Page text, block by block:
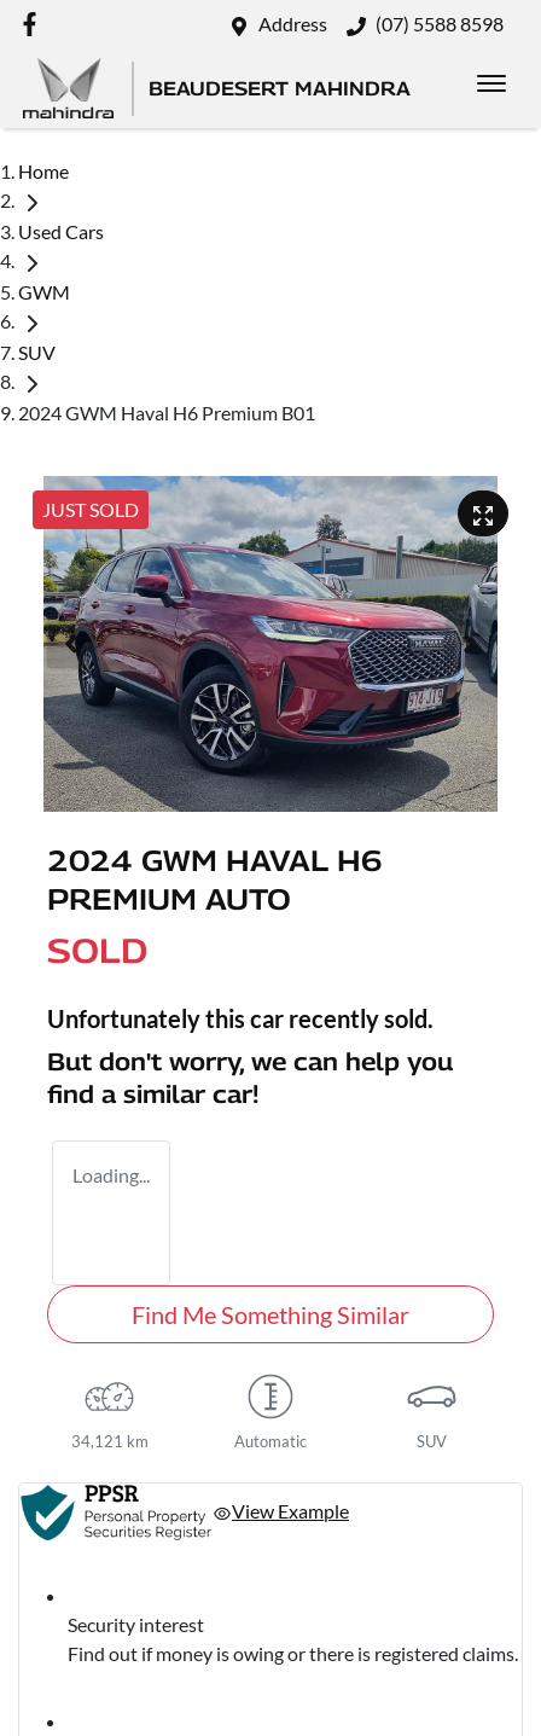
Address (07) 5588 8598
BEAUDESERT MAHINDRA
Home
Used Cars
GWM
SUV
2024 GWM Haval H6 Premium B01
JUST SOLD
2024 GWM HAVAL H6
PREMIUM AUTO
SOLD
Unfortunately this car recently sold.
But don't worry, we can help you
find a similar car!
Loading...
Find Me Something Similar
34,121 km Automatic SUV
View Example
Security interest
Find out if money is owing or there is registered claims.